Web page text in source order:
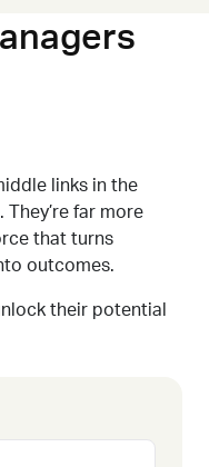
links in the
They’re far more
that turns
outcomes.
their potential